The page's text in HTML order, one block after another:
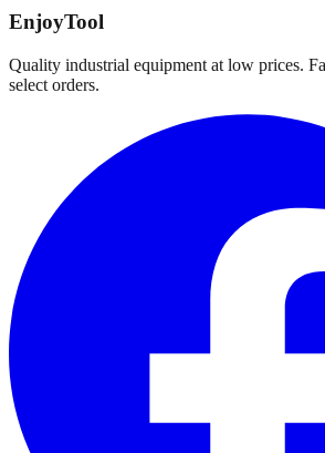
EnjoyTool
Quality industrial equipment at low prices.
select orders.